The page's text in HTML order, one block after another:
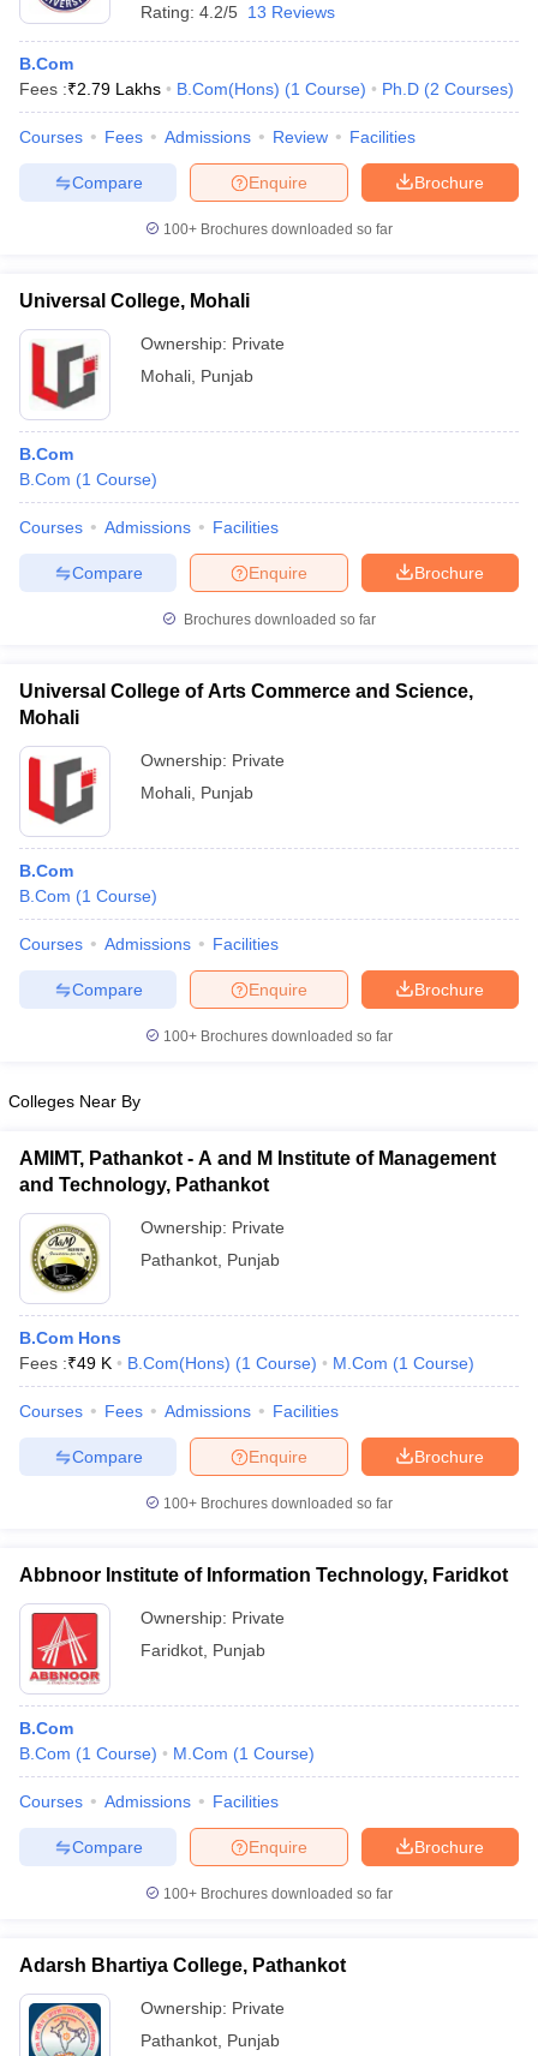
Rating: 4.2/5 13 Reviews
B.Com
Fees :₹2.79 Lakhs B.Com(Hons) (1 Course) Ph.D (2 Courses)
Courses Fees Admissions Review Facilities
Brochure
Enquire
Compare
100+ Brochures downloaded so far
Universal College, Mohali
Ownership: Private
Mohali Punjab
B.Com
B.Com (1 Course)
Courses Admissions Facilities
Brochure
Enquire
Compare
Brochures downloaded so far
Universal College of Arts Commerce and Science,
Mohali
Ownership: Private
Mohali Punjab
B.Com
B.Com (1 Course)
Courses Admissions Facilities
Brochure
Enquire
Compare
100+ Brochures downloaded so far
Colleges Near By
AMIMT, Pathankot - A and M Institute of Management
and Technology, Pathankot
Ownership: Private
Pathankot Punjab
B.Com Hons
Fees :₹49 K B.Com(Hons) (1 Course) M.Com (1 Course)
Courses Fees Admissions Facilities
Brochure
Enquire
Compare
100+ Brochures downloaded so far
Abbnoor Institute of Information Technology, Faridkot
Ownership: Private
Faridkot Punjab
B.Com
B.Com (1 Course) M.Com (1 Course)
Courses Admissions Facilities
Brochure
Enquire
Compare
100+ Brochures downloaded so far
Adarsh Bhartiya College, Pathankot
Ownership: Private
Pathankot Punjab